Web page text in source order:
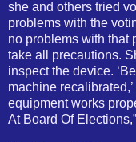
she and others tried
problems with the
no problems with that
take all precautions.
inspect the device.
machine
equipment works
At Board Of Elections,”